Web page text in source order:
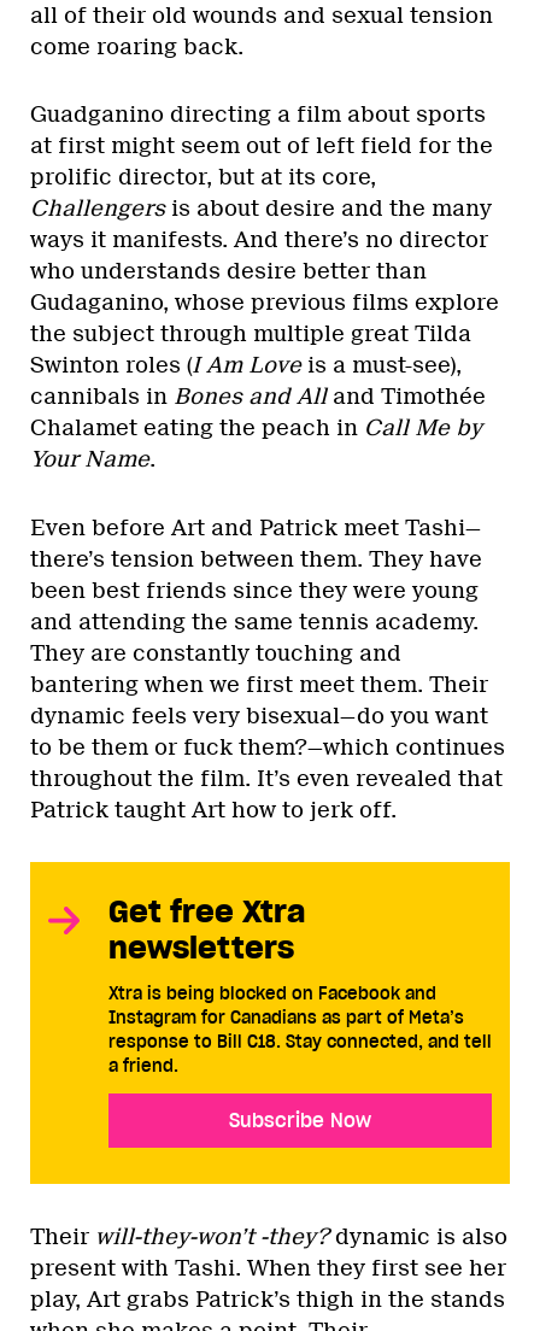
all of their old wounds and sexual tension
come roaring back.
Guadganino directing a film about sports
at first might seem out of left field for the
prolific director, but at its core,
Challengersis about desire and the many
ways it manifests. And there’s no director
who understands desire better than
Gudaganino, whose previous films explore
the subject through multiple great Tilda
Swinton roles (I Am Loveis a must-see),
cannibals in Bones and All and Timothée
Chalamet eating the peach in Call Me by
Your Name.
Even before Art and Patrick meet Tashi—
there’s tension between them. They have
been best friends since they were young
and attending the same tennis academy.
They are constantly touching and
bantering when we first meet them. Their
dynamic feels very bisexual—do you want
to be them or fuck them?—which continues
throughout the film. It’s even revealed that
Patrick taught Art how to jerk off.
Get free Xtra
newsletters
Xtra is being blocked on Facebook and
Instagram for Canadians as part of Meta’s
response to Bill C18. Stay connected, and tell
a friend.
Subscribe Now
Their will-they-won’t -they?dynamic is also
present with Tashi. When they first see her
play, Art grabs Patrick’s thigh in the stands